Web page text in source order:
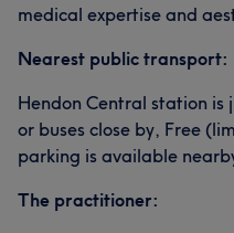
medical expertise and
Nearest public transport:
Hendon Central station is
or buses close by, Free
parking is available
The practitioner: